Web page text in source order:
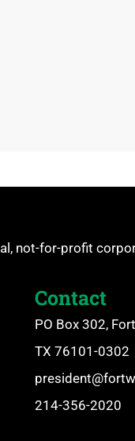
not-for-profit
Contact
PO Box 302,
TX 76101-0302
214-356-2020